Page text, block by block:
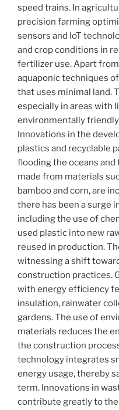
speed trains. In
precision farming
sensors and IoT
and crop conditions in
fertilizer use. Apart
aquaponic techniques
that uses minimal land.
especially in areas with
environmentally
Innovations in the
plastics and recyclable
flooding the oceans
made from materials
bamboo and corn, are
there has been a surge
including the use of
used plastic into new
reused in production.
witnessing a shift
construction practices.
with energy efficiency
insulation, rainwater
gardens. The use of
materials reduces the
the construction
technology integrates
energy usage, thereby
term. Innovations in
contribute greatly to